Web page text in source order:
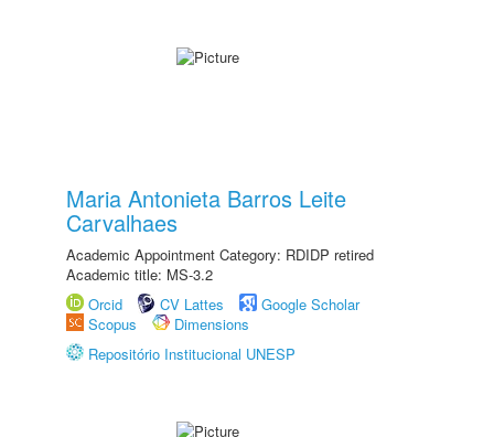
Maria Antonieta Barros Leite
Carvalhaes
Academic Appointment Category: RDIDP retired
Academic title: MS-3.2
Orcid
CV Lattes
Google Scholar
Scopus
Dimensions
Repositório Institucional UNESP